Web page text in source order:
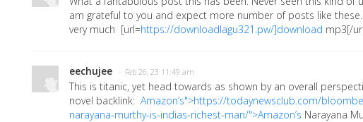
am grateful to you and expect more number of posts like these.
very much [url=https://downloadlagu321.pw/]download mp3[/
eechujee · Feb 26, 23 11:49 am
This is titanic, yet head towards as shown by an overall
novel backlink: Amazon’s">https://todaynewsclub.com/
narayana-murthy-is-indias-richest-man/">Amazon’s Narayana